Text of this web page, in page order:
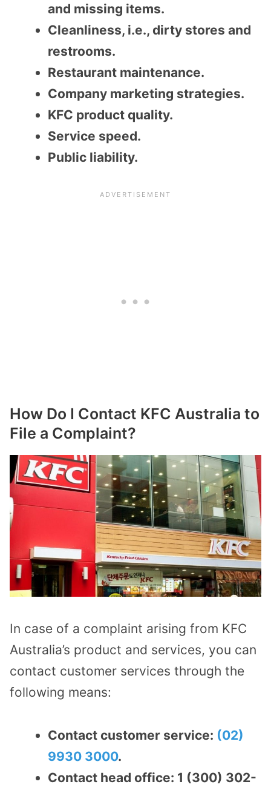
and missing items.
Cleanliness, i.e., dirty stores and
restrooms.
Restaurant maintenance.
Company marketing strategies.
KFC product quality.
Service speed.
Public liability.
How Do I Contact KFC Australia to
File a Complaint?
In case of a complaint arising from KFC
Australia’s product and services, you can
contact customer services through the
following means:
Contact customer service: (02)
9930 3000.
Contact head office: 1 (300) 302-